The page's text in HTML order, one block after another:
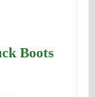
Boots